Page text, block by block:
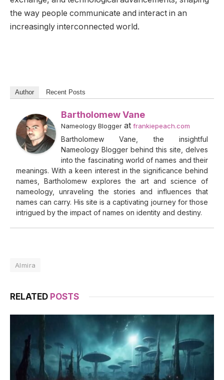
the way people communicate and interact in an
increasingly interconnected world.
Author Recent Posts
Bartholomew Vane
Nameology Blogger at frankiepeach.com
Bartholomew Vane, the insightful
Nameology Blogger behind this site, delves
into the fascinating world of names and their
meanings. With a keen interest in the significance behind
names, Bartholomew explores the art and science of
nameology, unraveling the stories and influences that
names can carry. His site is a captivating journey for those
intrigued by the impact of names on identity and destiny.
Almira
RELATED POSTS